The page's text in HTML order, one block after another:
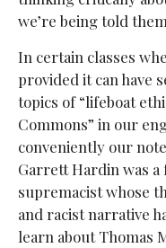
we’re being told
In certain classes
provided it can have
topics of “lifeboat
Commons” in our
conveniently our
Garrett Hardin was a
supremacist whose
and racist narrative
learn about Thomas